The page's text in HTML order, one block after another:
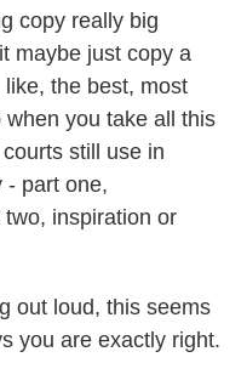
copy really big
maybe just copy a
like, the best, most
you take all this
still use in
- part one,
inspiration or
out loud, this seems
you are exactly right.